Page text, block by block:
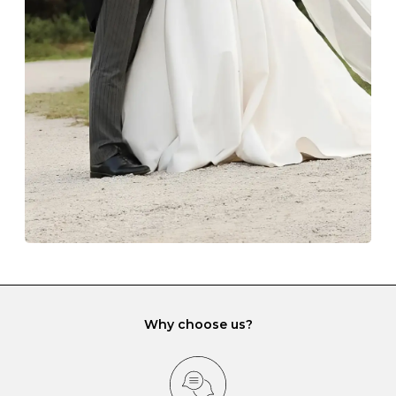
The protective boxes and pouches that are provided
with each Budrevich jewel have a special tarnish-proof
lining and are ideal. This will prevent scratching or
gemstone damage when they interact with one
another and unnecessary tangles. As a malleable
element, gold is particularly susceptible to scratching
when it rubs against diamonds and gemstones.
If you would prefer to store your diamond and
gemstone jewellery in a jewellery box, make sure yours
has different compartments or slots so that your jewels
can be kept separate.
Why choose us?